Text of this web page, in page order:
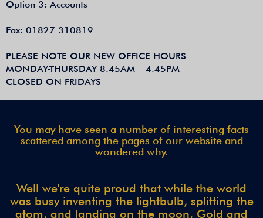
Option 3: Accounts
Fax: 01827 310819
PLEASE NOTE OUR NEW OFFICE HOURS
MONDAY-THURSDAY 8.45AM – 4.45PM
CLOSED ON FRIDAYS
You may have seen a number of interesting facts
scattered among the pages of our website and
wondered why.
Well we're quite proud that while the world
was busy inventing the lightbulb, splitting the
atom, and landing on the moon, Gold and